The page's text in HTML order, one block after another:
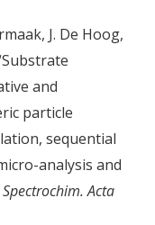
J. De Hoog,
and
particle
sequential
analysis and
Spectrochim. Acta